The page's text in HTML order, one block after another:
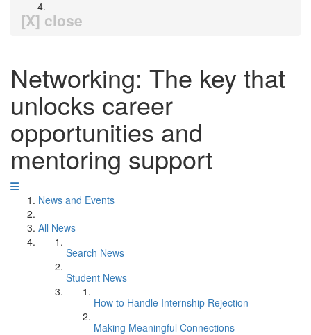
[X] close
Networking: The key that
unlocks career
opportunities and
mentoring support
News and Events
All News
Search News
Student News
How to Handle Internship Rejection
Making Meaningful Connections